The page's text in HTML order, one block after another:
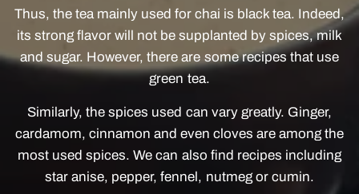
Thus, the tea mainly used for chai is black tea. Indeed,
its strong flavor will not be supplanted by spices, milk
and sugar. However, there are some recipes that use
green tea.
Similarly, the spices used can vary greatly. Ginger,
cardamom, cinnamon and even cloves are among the
most used spices. We can also find recipes including
star anise, pepper, fennel, nutmeg or cumin.